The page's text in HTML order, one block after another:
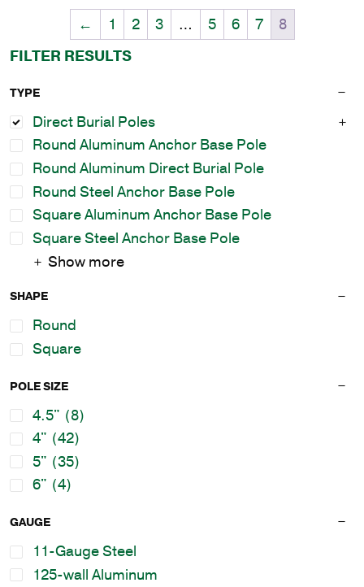
← 1 2 3 … 5 6 7
8
FILTER RESULTS
TYPE
Direct Burial Poles
Round Aluminum Anchor Base Pole
Round Aluminum Direct Burial Pole
Round Steel Anchor Base Pole
Square Aluminum Anchor Base Pole
Square Steel Anchor Base Pole
Show more
SHAPE
Round
Square
POLE SIZE
4.5" (8)
4" (42)
5" (35)
6" (4)
GAUGE
11-Gauge Steel
125-wall Aluminum